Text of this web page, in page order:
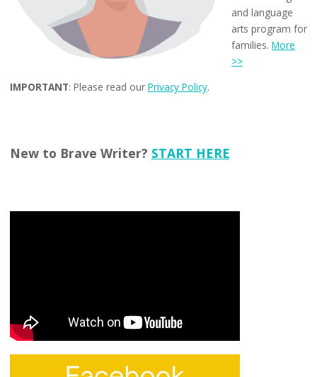
and language
arts program for
families.More
>>
IMPORTANT: Please read our Privacy Policy.
New to Brave Writer? START HERE